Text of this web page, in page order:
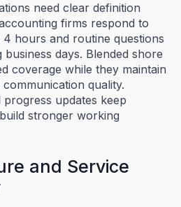
need clear definition
firms respond to
hours and routine questions
days. Blended shore
coverage while they maintain
quality.
updates keep
stronger working
and Service